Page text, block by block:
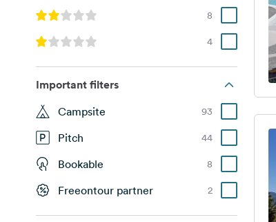
8
4
Important filters
Campsite 93
Pitch 44
Bookable 8
Freeontour partner 2